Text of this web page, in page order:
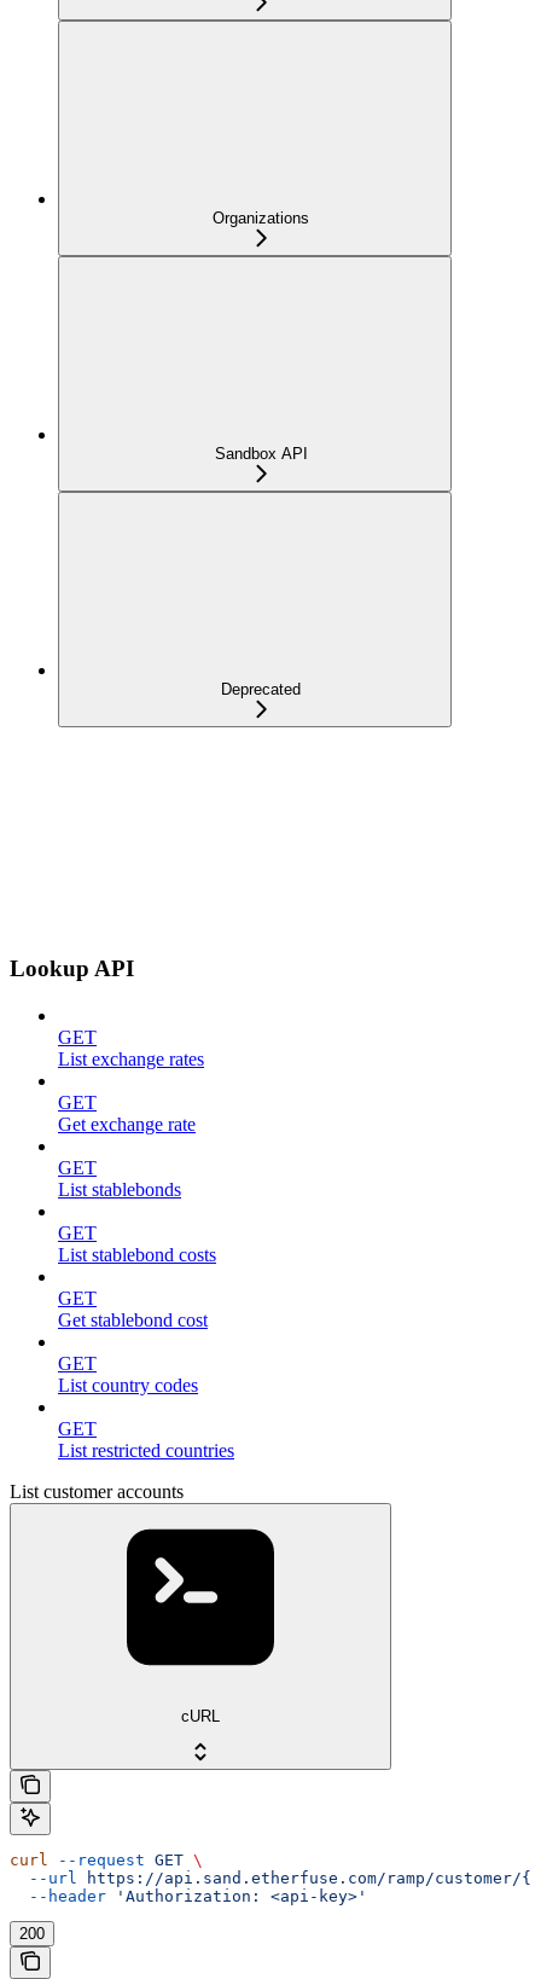
Organizations
Sandbox API
Deprecated
Lookup API
GET
List exchange rates
GET
Get exchange rate
GET
List stablebonds
GET
List stablebond costs
GET
Get stablebond cost
GET
List country codes
GET
List restricted countries
List customer accounts
cURL
curl --request GET \
  --url
https://api.sand.etherfuse.com/ramp/customer/
  --header
'Authorization: <api-key>'
200